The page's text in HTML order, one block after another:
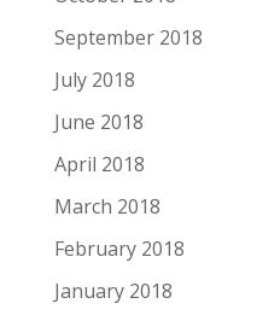
September 2018
July 2018
June 2018
April 2018
March 2018
February 2018
January 2018